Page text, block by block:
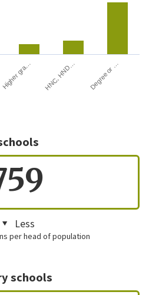
Higher gra… HNC, HND… Degree or …
Less
per head of population
schools